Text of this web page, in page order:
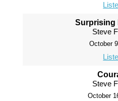
Surprising
Steve
October
Steve
October